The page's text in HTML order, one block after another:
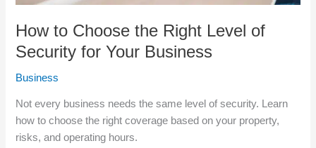
How to Choose the Right Level of
Security for Your Business
Business
Not every business needs the same level of security. Learn
how to choose the right coverage based on your property,
risks, and operating hours.